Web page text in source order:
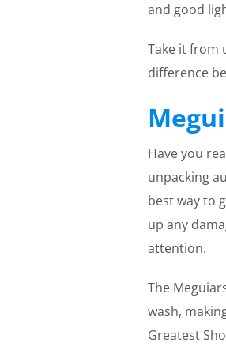
and good
Take it from
difference
Have you
unpacking
best way to
up any
attention.
The
wash,
Greatest